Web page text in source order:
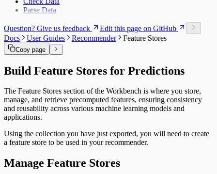
Offer Matrix
Customer Feature Lookup
Data and Ontology
Alignments
Platform Modules
Glossary
Downloads
Object Types
Parse Data
Question? Give us feedback
Edit this page on GitHub
Docs
User Guides Recommender Feature Stores
Copy page
Build Feature Stores for Predictions
The Feature Stores section of the Workbench is where you store,
manage, and retrieve precomputed features, ensuring consistency
and reusability across various machine learning models and
applications.
Using the collection you have just exported, you will need to create
a feature store to be used in your recommender.
Manage Feature Stores